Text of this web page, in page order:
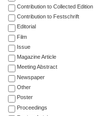
Contribution to Collected Edition
Contribution to Festschrift
Editorial
Film
Issue
Magazine Article
Meeting Abstract
Newspaper
Other
Poster
Proceedings